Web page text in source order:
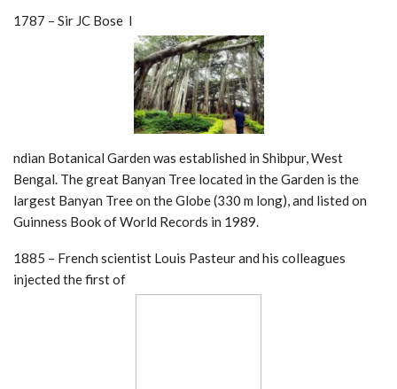
1787 – Sir JC Bose I
ndian Botanical Garden was established in Shibpur, West
Bengal. The great Banyan Tree located in the Garden is the
largest Banyan Tree on the Globe (330 m long), and listed on
Guinness Book of World Records in 1989.
1885 – French scientist Louis Pasteur and his colleagues
injected the first of